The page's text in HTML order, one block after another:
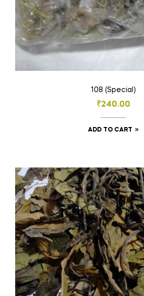
108 (Special)
₹240.00
ADD TO CART